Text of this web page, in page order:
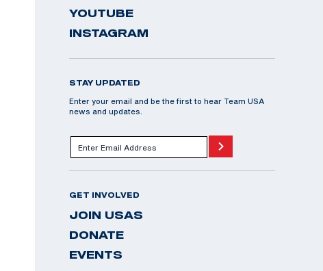
YOUTUBE
INSTAGRAM
STAY UPDATED
Enter your email and be the first to hear Team USA
news and updates.
GET INVOLVED
JOIN USAS
DONATE
EVENTS